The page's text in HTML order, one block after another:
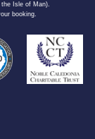
the Isle of Man).
booking.